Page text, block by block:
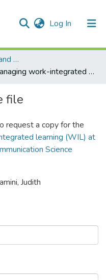
Log In (current)
Faculty of Humanities and Social Sciences
Managing work-integrated learning (WIL) at a comprehensive university: a Communication Science perspective
file
request a copy for the
learning (WIL) at
Science
Judith